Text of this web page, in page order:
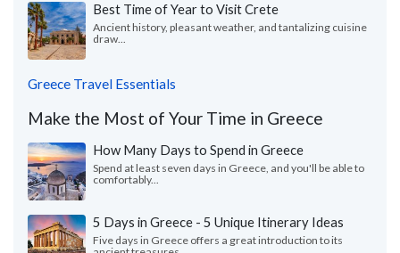
Best Time of Year to Visit Crete
Ancient history, pleasant weather, and tantalizing cuisine
draw...
Greece Travel Essentials
Make the Most of Your Time in Greece
How Many Days to Spend in Greece
Spend at least seven days in Greece, and you'll be able to
comfortably...
5 Days in Greece - 5 Unique Itinerary Ideas
Five days in Greece offers a great introduction to its